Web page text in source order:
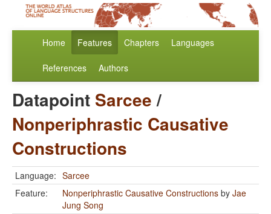
Home Features Chapters Languages
References Authors
Datapoint Sarcee/
Nonperiphrastic Causative
Constructions
Language: Sarcee
Feature:
Nonperiphrastic Causative Constructions by Jae
Jung Song